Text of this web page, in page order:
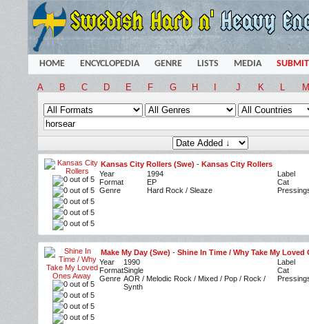
HOME ENCYCLOPEDIA GENRE LISTS MEDIA SUBMIT
A B C D E F G H J K L M
Kansas City Rollers (Swe) - Kansas City Rollers
Year
1994
Format
EP
Genre
Hard Rock / Sleaze
Label
Cat
Make My Day (Swe) - Shine In Time / Why Take My Loved
Year
1990
FormatSingle
Genre AOR / Melodic Rock / Mixed / Pop / Rock /
Synth
Label
Cat